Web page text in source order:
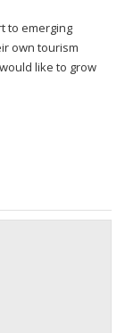
to emerging
own tourism
like to grow